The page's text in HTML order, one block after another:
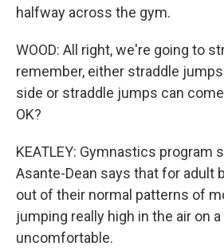
halfway across the gym.
WOOD: All right, we're going to
remember, either straddle
side or straddle jumps can
OK?
KEATLEY: Gymnastics program
Asante-Dean says that for adult
out of their normal patterns of
jumping really high in the air on
uncomfortable.